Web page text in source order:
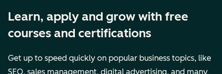
Learn, apply and grow with free
courses and certifications
Get up to speed quickly on popular business topics, like
SEO, sales management, digital advertising, and many